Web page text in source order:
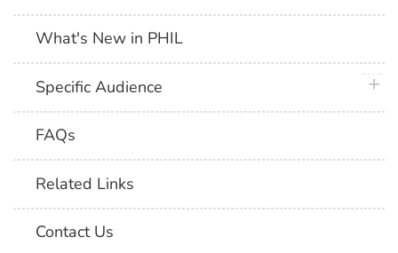
What's New in PHIL
Specific Audience
FAQs
Related Links
Contact Us